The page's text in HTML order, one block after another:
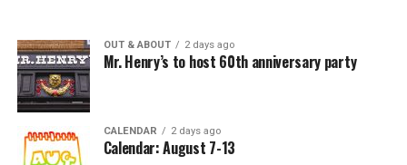
OUT & ABOUT 2 days ago
Mr. Henry’s to host 60th anniversary party
CALENDAR 2 days ago
Calendar: August 7-13